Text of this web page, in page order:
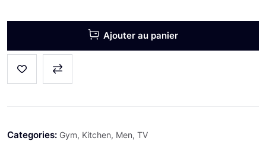
Ajouter au panier
Categories: Gym, Kitchen, Men, TV